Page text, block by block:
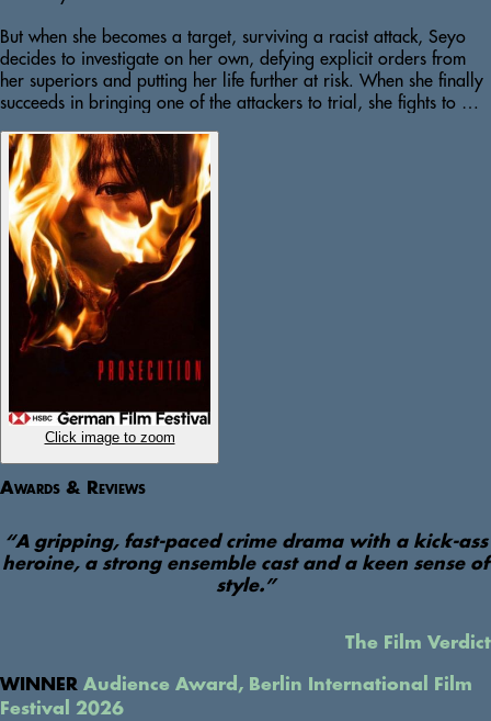
But when she becomes a target, surviving a racist attack, Seyo
decides to investigate on her own, defying explicit orders from
her superiors and putting her life further at risk. When she finally
succeeds in bringing one of the attackers to trial, she fights to
into her office’s archives and weaving a tangled web of
connections.
But throughout the trial, Seyo begins to learn what it means to
trust the pursuit of justice in a state that applies double standards
and downplays far-right violence, as the system’s myth of
Click image to zoom
Awards & Reviews
“A gripping, fast-paced crime drama with a kick-ass
heroine, a strong ensemble cast and a keen sense of
style.”
The Film Verdict
WINNER Audience Award, Berlin International Film
Festival 2026